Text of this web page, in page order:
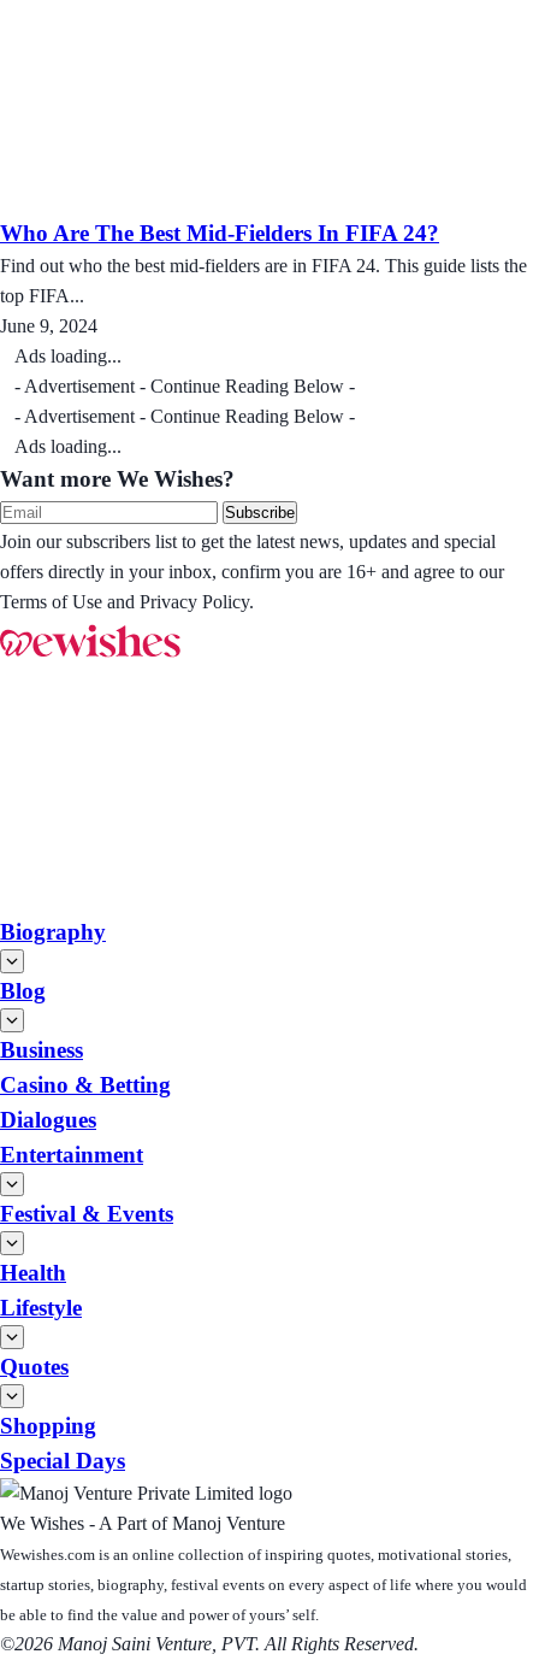
Who Are The Best Mid-Fielders In FIFA 24?
Find out who the best mid-fielders are in FIFA 24. This guide lists the
top FIFA...
June 9, 2024
Ads loading...
- Advertisement - Continue Reading Below -
- Advertisement - Continue Reading Below -
Ads loading...
Want more We Wishes?
Subscribe
Join our subscribers list to get the latest news, updates and special
offers directly in your inbox, confirm you are 16+ and agree to our
Terms of Use and Privacy Policy.
Biography
Blog
Business
Casino & Betting
Dialogues
Entertainment
Festival & Events
Health
Lifestyle
Quotes
Shopping
Special Days
We Wishes - A Part of Manoj Venture
Wewishes.com is an online collection of inspiring quotes, motivational stories,
startup stories, biography, festival events on every aspect of life where you would
be able to find the value and power of yours’ self.
©2026 Manoj Saini Venture, PVT. All Rights Reserved.